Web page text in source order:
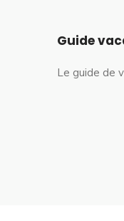
Guide
Le guide de